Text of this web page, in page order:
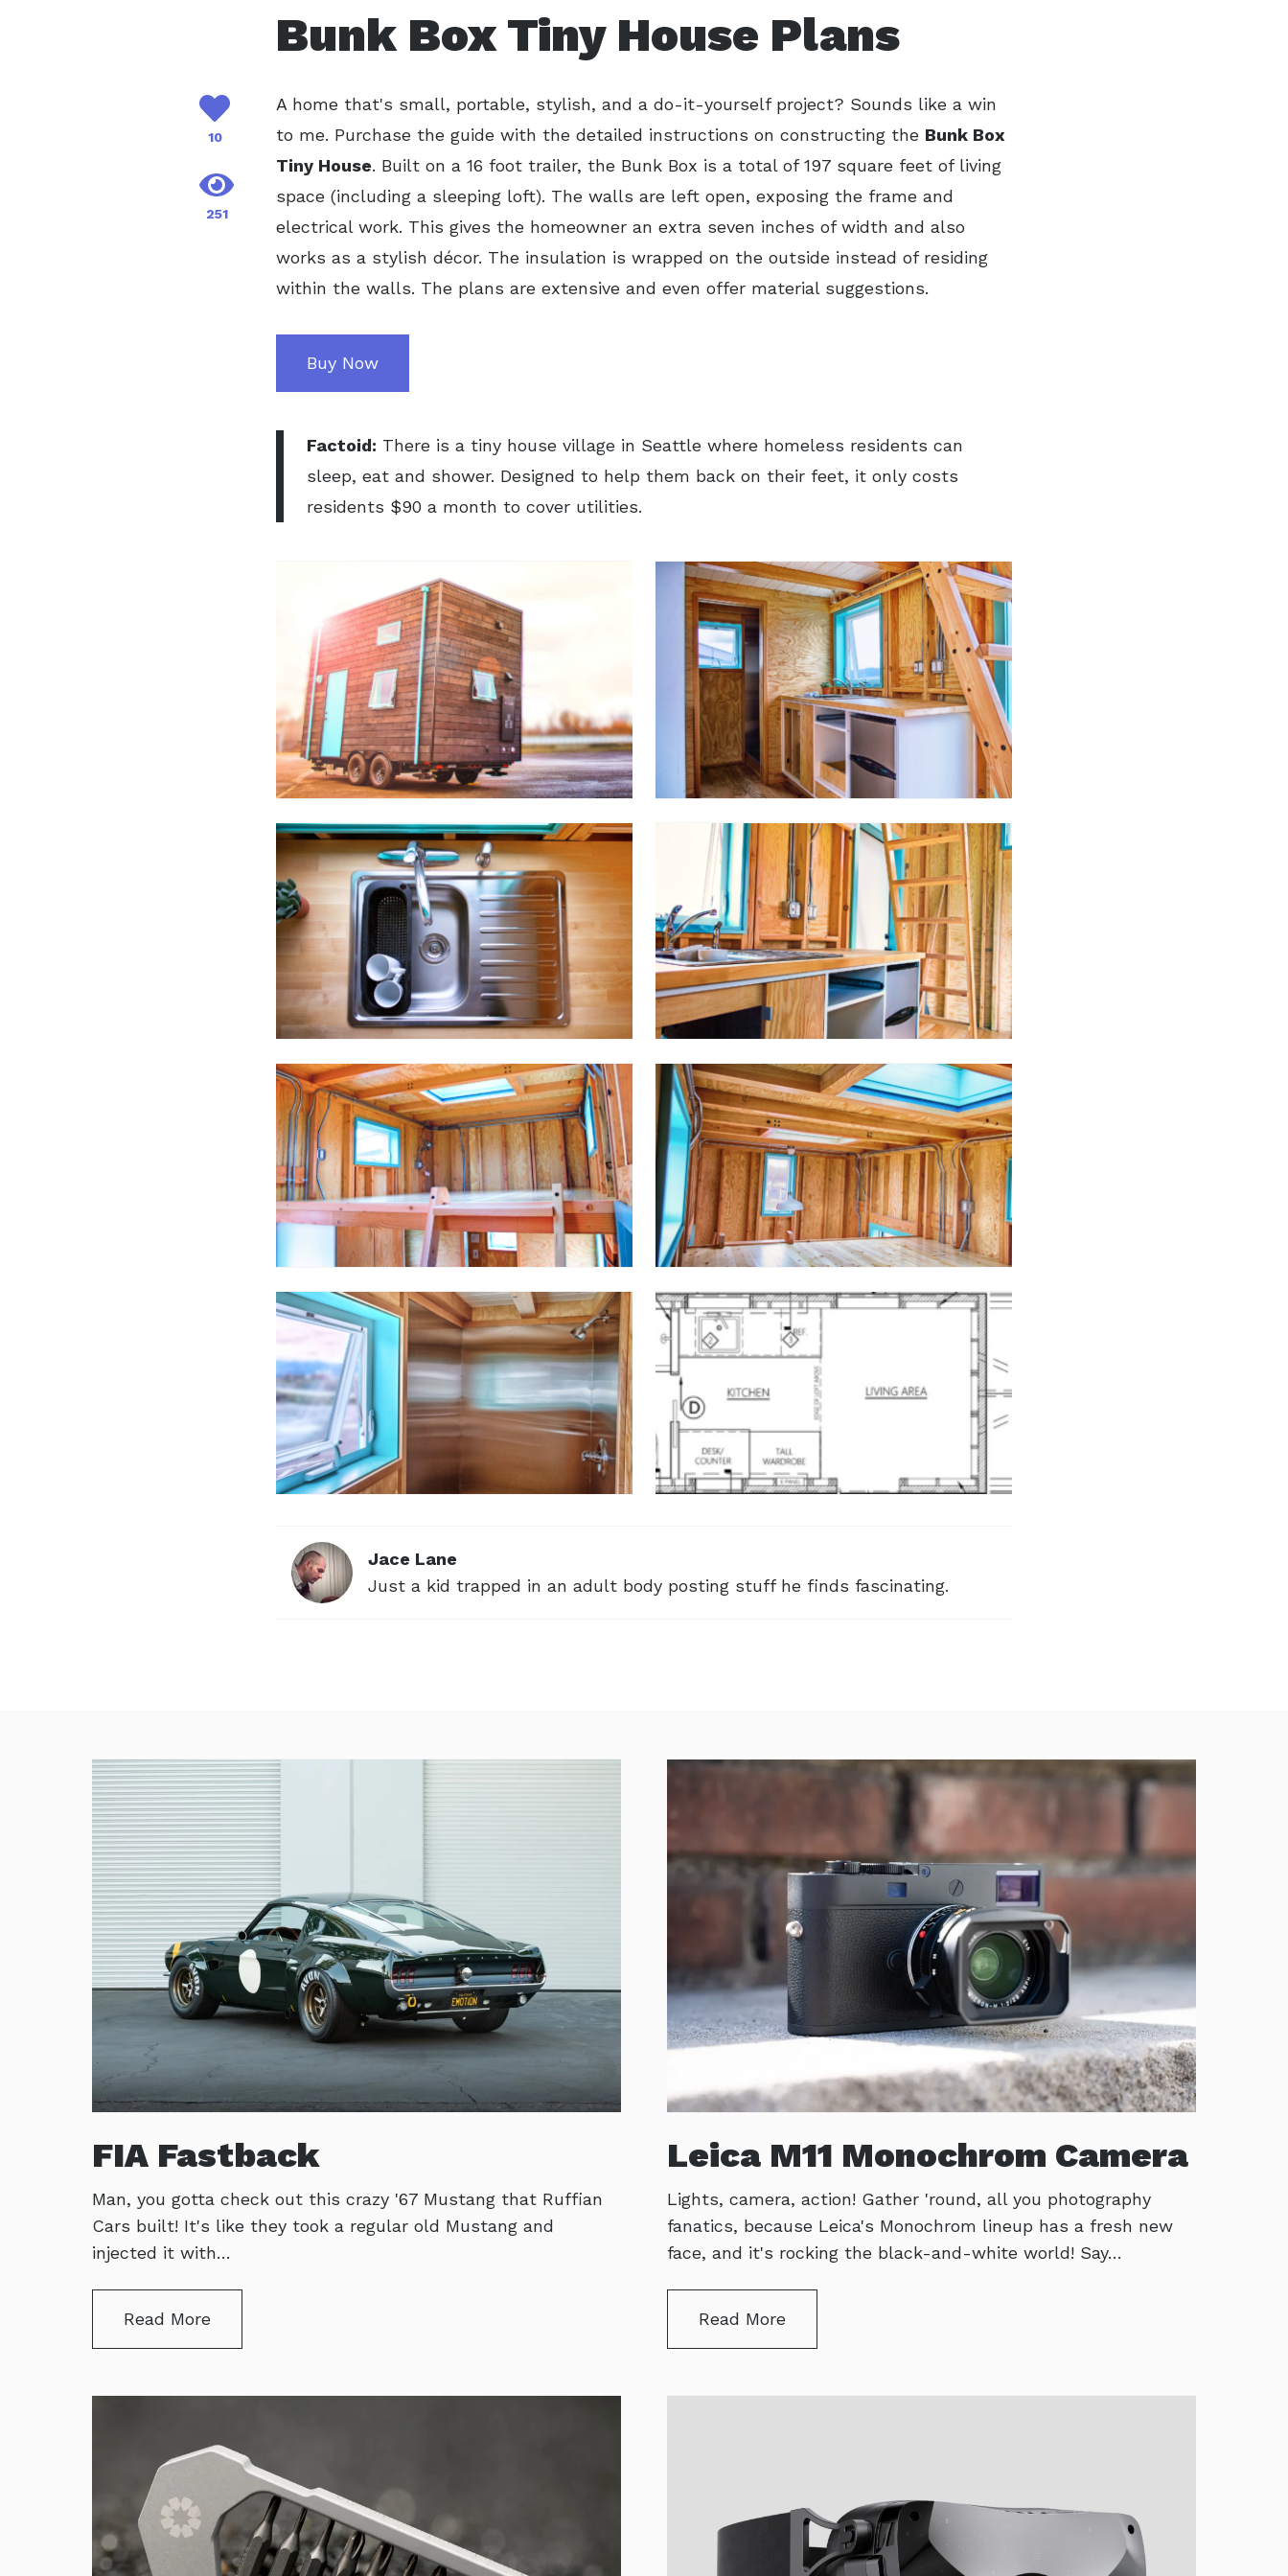
Bunk Box Tiny House Plans
A home that's small, portable, stylish, and a do-it-yourself project? Sounds like a win
to me. Purchase the guide with the detailed instructions on constructing the Bunk Box
Tiny House. Built on a 16 foot trailer, the Bunk Box is a total of 197 square feet of living
space (including a sleeping loft). The walls are left open, exposing the frame and
electrical work. This gives the homeowner an extra seven inches of width and also
works as a stylish décor. The insulation is wrapped on the outside instead of residing
within the walls. The plans are extensive and even offer material suggestions.
10
251
Buy Now
Factoid: There is a tiny house village in Seattle where homeless residents can
sleep, eat and shower. Designed to help them back on their feet, it only costs
residents $90 a month to cover utilities.
Jace Lane
Just a kid trapped in an adult body posting stuff he finds fascinating.
FIA Fastback
Man, you gotta check out this crazy '67 Mustang that Ruffian
Cars built! It's like they took a regular old Mustang and
injected it with…
Read More
Leica M11 Monochrom Camera
Lights, camera, action! Gather 'round, all you photography
fanatics, because Leica's Monochrom lineup has a fresh new
face, and it's rocking the black-and-white world! Say…
Read More